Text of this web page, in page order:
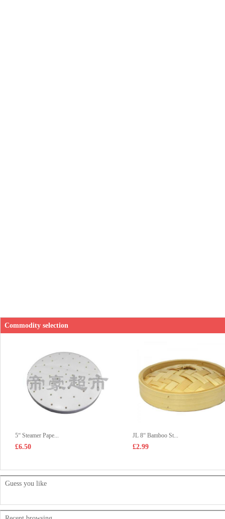
Commodity selection
5“ Steamer Pape...
£6.50
JL 8“ Bamboo St...
£2.99
Guess you like